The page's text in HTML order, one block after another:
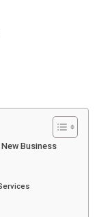
Business